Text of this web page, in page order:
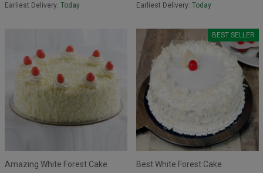
Earliest Delivery: Today Earliest Delivery: Today
Amazing White Forest Cake
BEST SELLER
Best White Forest Cake